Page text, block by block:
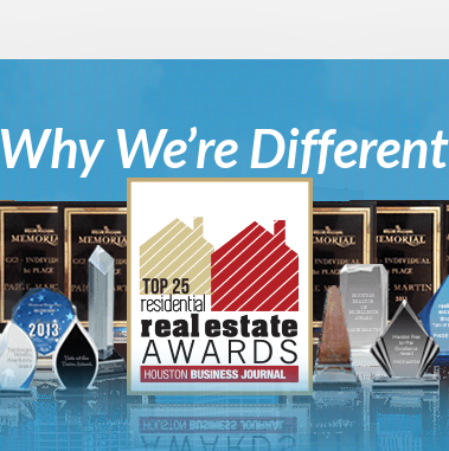
Why We’re Different